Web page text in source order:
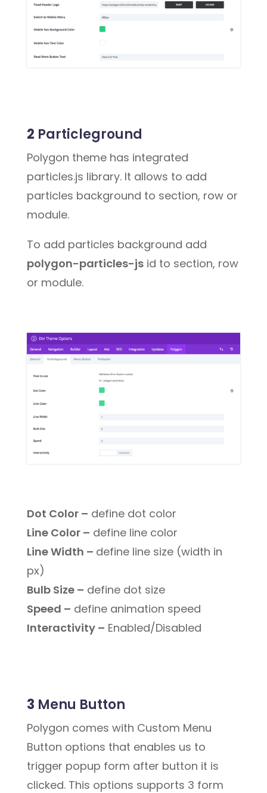
2 Particleground
Polygon theme has integrated
particles.js library. It allows to add
particles background to section, row or
module.
To add particles background add
polygon-particles-jsid to section, row
or module.
Dot Color – define dot color
Line Color – define line color
Line Width – define line size (width in
px)
Bulb Size – define dot size
Speed – define animation speed
Interactivity – Enabled/Disabled
3 Menu Button
Polygon comes with Custom Menu
Button options that enables us to
trigger popup form after button it is
clicked. This options supports 3 form